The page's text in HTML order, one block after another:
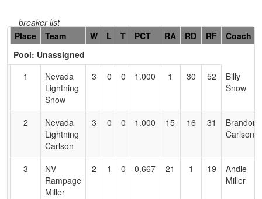
breaker list
Hidden
Header
Text
Accessibility
Place Team W L T PCT RA RD RF
Coach
Pool: Unassigned
1
Nevada
Lightning
Snow
3 0 0 1.000 1 30 52
Billy
Snow
2
Nevada
Lightning
Carlson
3 0 0 1.000 15 16 31
Brandon
Carlson
3
NV
Rampage
Miller
2 1 0 0.667 21 1 19
Andie
Miller